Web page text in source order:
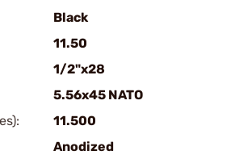
Black
11.50
1/2"x28
5.56x45 NATO
11.500
Anodized